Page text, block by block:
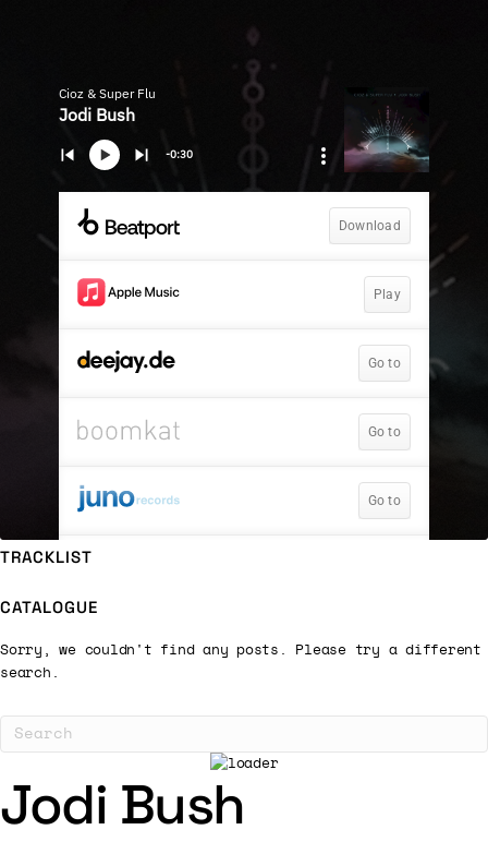
TRACKLIST
CATALOGUE
Sorry, we couldn't find any posts. Please try a different
search.
Jodi Bush